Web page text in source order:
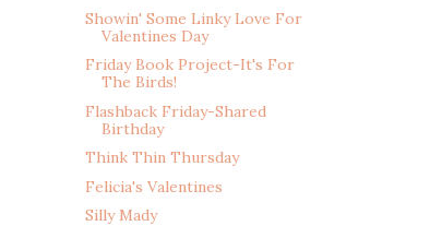
Showin' Some Linky Love For
Valentines Day
Friday Book Project-It's For
The Birds!
Flashback Friday-Shared
Birthday
Think Thin Thursday
Felicia's Valentines
Silly Mady